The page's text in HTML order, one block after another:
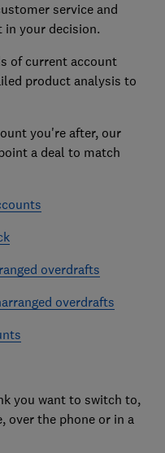
service and
your decision.
of current account
product analysis to
you're after, our
a deal to match
overdrafts
overdrafts
you want to switch to,
over the phone or in a